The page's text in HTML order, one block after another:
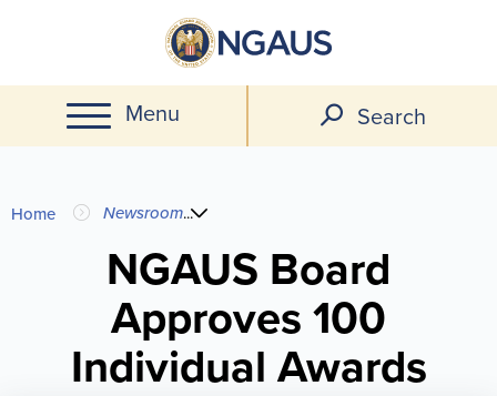
main
content
Menu Search
You
here
Home Newsroom...
NGAUS Board
Approves 100
Individual Awards